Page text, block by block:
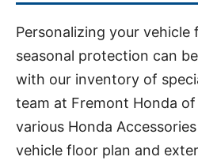
Personalizing your
seasonal protection can
with our inventory of
team at Fremont Honda of
various Honda
vehicle floor plan and